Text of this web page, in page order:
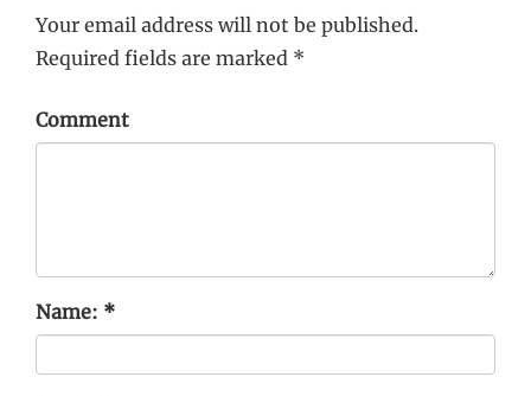
Your email address will not be published.
Required fields are marked *
Comment
Name: *